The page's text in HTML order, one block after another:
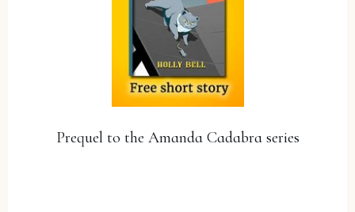
Prequel to the Amanda Cadabra series